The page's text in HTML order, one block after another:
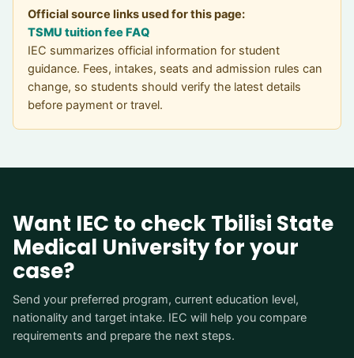
Official source links used for this page:
TSMU tuition fee FAQ
IEC summarizes official information for student
guidance. Fees, intakes, seats and admission rules can
change, so students should verify the latest details
before payment or travel.
Want IEC to check Tbilisi State
Medical University for your
case?
Send your preferred program, current education level,
nationality and target intake. IEC will help you compare
requirements and prepare the next steps.